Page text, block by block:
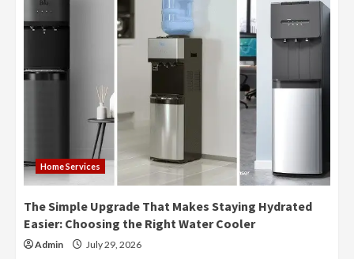
Home Services
The Simple Upgrade That Makes Staying Hydrated
Easier: Choosing the Right Water Cooler
Admin July 29, 2026